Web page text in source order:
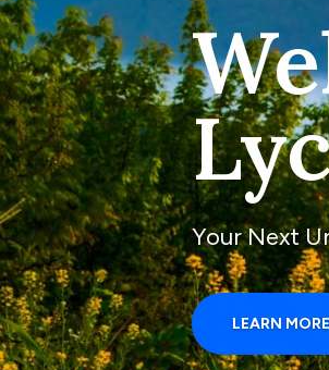
Your Next
LEARN MORE